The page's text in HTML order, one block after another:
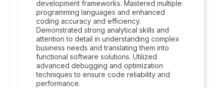
development frameworks. Mastered multiple
programming languages and enhanced
coding accuracy and efficiency.
Demonstrated strong analytical skills and
attention to detail in understanding complex
business needs and translating them into
functional software solutions. Utilized
advanced debugging and optimization
techniques to ensure code reliability and
performance.